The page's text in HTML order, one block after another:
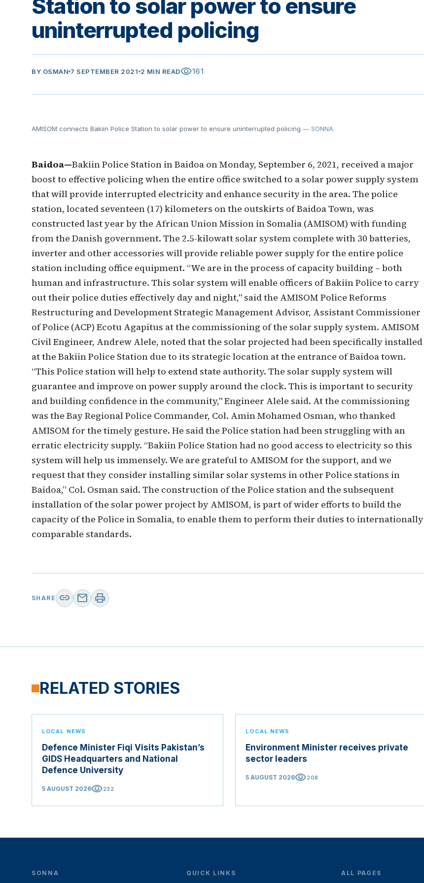
Station to solar power to ensure
uninterrupted policing
BY OSMAN 7 SEPTEMBER 2021 2 MIN READvisibility161
AMISOM connects Bakiin Police Station to solar power to ensure uninterrupted policing — SONNA
Baidoa—Bakiin Police Station in Baidoa on Monday, September 6, 2021, received a major
boost to effective policing when the entire office switched to a solar power supply system
that will provide interrupted electricity and enhance security in the area. The police
station, located seventeen (17) kilometers on the outskirts of Baidoa Town, was
constructed last year by the African Union Mission in Somalia (AMISOM) with funding
from the Danish government. The 2.5-kilowatt solar system complete with 30 batteries,
inverter and other accessories will provide reliable power supply for the entire police
station including office equipment. “We are in the process of capacity building – both
human and infrastructure. This solar system will enable officers of Bakiin Police to carry
out their police duties effectively day and night," said the AMISOM Police Reforms
Restructuring and Development Strategic Management Advisor, Assistant Commissioner
of Police (ACP) Ecotu Agapitus at the commissioning of the solar supply system. AMISOM
Civil Engineer, Andrew Alele, noted that the solar projected had been specifically installed
at the Bakiin Police Station due to its strategic location at the entrance of Baidoa town.
“This Police station will help to extend state authority. The solar supply system will
guarantee and improve on power supply around the clock. This is important to security
and building confidence in the community," Engineer Alele said. At the commissioning
was the Bay Regional Police Commander, Col. Amin Mohamed Osman, who thanked
AMISOM for the timely gesture. He said the Police station had been struggling with an
erratic electricity supply. “Bakiin Police Station had no good access to electricity so this
system will help us immensely. We are grateful to AMISOM for the support, and we
request that they consider installing similar solar systems in other Police stations in
Baidoa,” Col. Osman said. The construction of the Police station and the subsequent
installation of the solar power project by AMISOM, is part of wider efforts to build the
capacity of the Police in Somalia, to enable them to perform their duties to internationally
comparable standards.
SHARE link mail print
RELATED STORIES
LOCAL NEWS
Defence Minister Fiqi Visits Pakistan’s
GIDS Headquarters and National
Defence University
5 AUGUST 2026visibility232
LOCAL NEWS
Environment Minister receives private
sector leaders
5 AUGUST 2026visibility208
SONNA QUICK LINKS ALL PAGES